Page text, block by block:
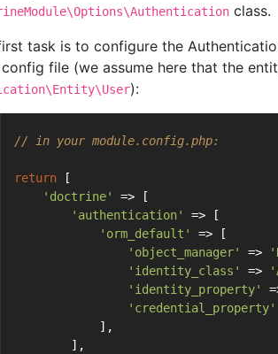
class.
task is to configure the
file (we assume here that the
):
// in your module.config.php:
return [
'doctrine'
=> [
'authentication'
=> [
'orm_default'
=> [
'object_manager'
=>
'identity_class'
=>
'identity_property'
'credential_property'
            ],
        ],